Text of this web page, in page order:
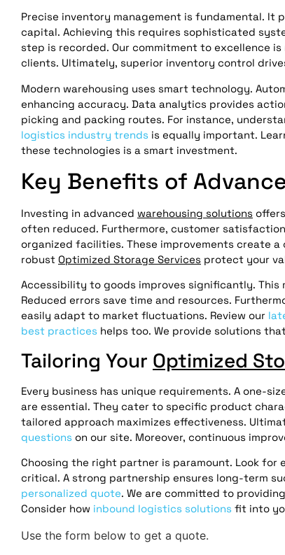
Precise inventory management is fundamental. It
capital. Achieving this requires sophisticated
step is recorded. Our commitment to excellence
clients. Ultimately, superior inventory control
Modern warehousing uses smart technology.
enhancing accuracy. Data analytics provides
picking and packing routes. For instance,
logistics industry trends is equally important.
these technologies is a smart investment.
Key Benefits of
Investing in advanced warehousing solutions
often reduced. Furthermore, customer
organized facilities. These improvements create
robust Optimized Storage Services protect your
Accessibility to goods improves significantly.
Reduced errors save time and resources.
easily adapt to market fluctuations. Review our
best practices helps too. We provide solutions
Tailoring Your Optimized
Every business has unique requirements. A one-
are essential. They cater to specific product
tailored approach maximizes effectiveness.
questions on our site. Moreover, continuous
Choosing the right partner is paramount. Look for
critical. A strong partnership ensures long-term
personalized quote. We are committed to
Consider how inbound logistics solutions fit into
Use the form below to get a quote.